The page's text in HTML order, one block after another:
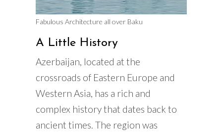
Fabulous Architecture all over Baku
A Little History
Azerbaijan, located at the
crossroads of Eastern Europe and
Western Asia, has a rich and
complex history that dates back to
ancient times. The region was